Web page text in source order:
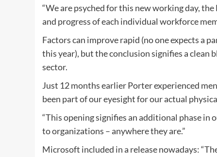
“We are psyched for this new working day,
and progress of each individual workforce
Factors can improve rapid (no one expects a
this year), but the conclusion signifies a
sector.
Just 12 months earlier Porter experienced
been part of our eyesight for our actual
“This opening signifies an additional phase
to organizations – anywhere they are.”
Microsoft included in a release nowadays: